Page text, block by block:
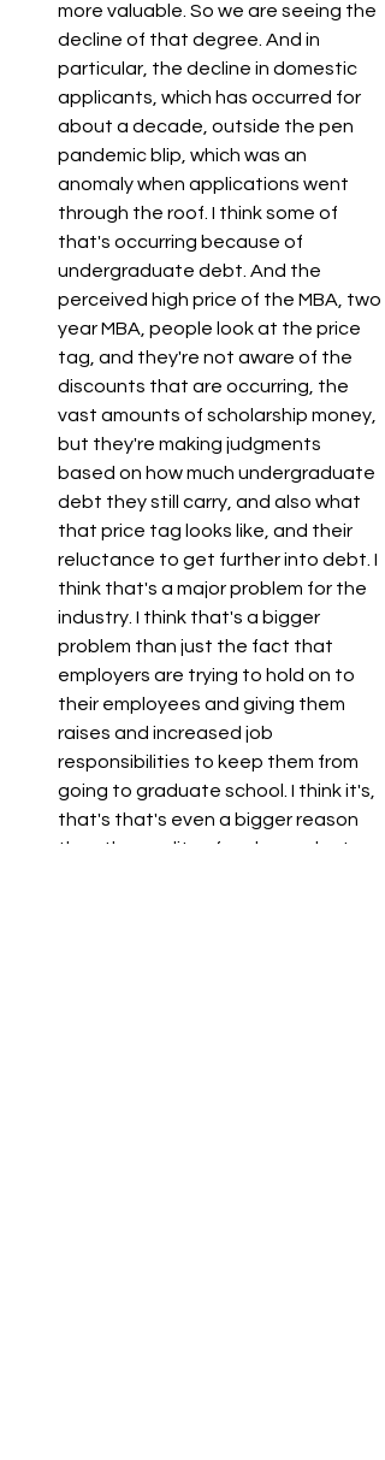
more valuable. So we are seeing the
decline of that degree. And in
particular, the decline in domestic
applicants, which has occurred for
about a decade, outside the pen
pandemic blip, which was an
anomaly when applications went
through the roof. I think some of
that's occurring because of
undergraduate debt. And the
perceived high price of the MBA, two
year MBA, people look at the price
tag, and they're not aware of the
discounts that are occurring, the
vast amounts of scholarship money,
but they're making judgments
based on how much undergraduate
debt they still carry, and also what
that price tag looks like, and their
reluctance to get further into debt. I
think that's a major problem for the
industry. I think that's a bigger
problem than just the fact that
employers are trying to hold on to
their employees and giving them
raises and increased job
responsibilities to keep them from
going to graduate school. I think it's,
that's that's even a bigger reason
than the quality of undergraduate